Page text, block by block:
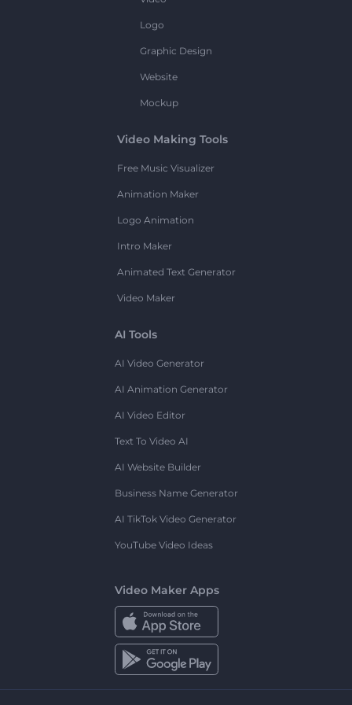
Logo
Graphic Design
Website
Mockup
Video Making Tools
Free Music Visualizer
Animation Maker
Logo Animation
Intro Maker
Animated Text Generator
Video Maker
AI Tools
AI Video Generator
AI Animation Generator
AI Video Editor
Text To Video AI
AI Website Builder
Business Name Generator
AI TikTok Video Generator
YouTube Video Ideas
Video Maker Apps